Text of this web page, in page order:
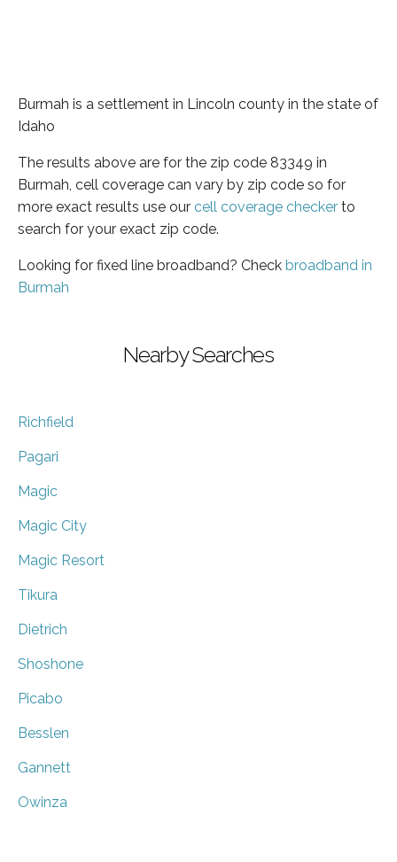
Burmah is a settlement in Lincoln county in the state of
Idaho
The results above are for the zip code 83349 in
Burmah, cell coverage can vary by zip code so for
more exact results use our cell coverage checker to
search for your exact zip code.
Looking for fixed line broadband? Check broadband in
Burmah
Nearby Searches
Richfield
Pagari
Magic
Magic City
Magic Resort
Tikura
Dietrich
Shoshone
Picabo
Besslen
Gannett
Owinza